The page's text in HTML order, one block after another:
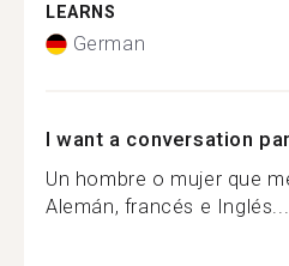
LEARNS
German
I want a conversation
Un hombre o mujer que
Alemán, francés e Inglés...